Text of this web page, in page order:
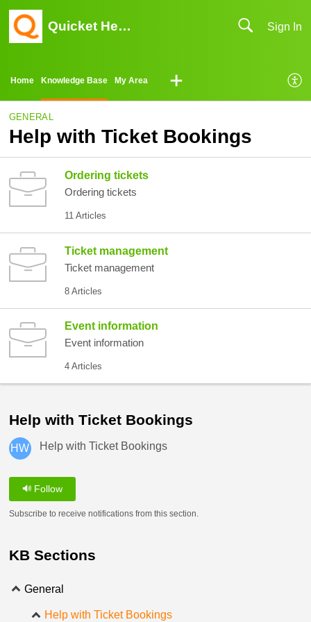
Quicket Help Center Sign In
Home Knowledge Base My Area
GENERAL
Help with Ticket Bookings
Ordering tickets
Ordering tickets
11 Articles
Ticket management
Ticket management
8 Articles
Event information
Event information
4 Articles
Help with Ticket Bookings
HW Help with Ticket Bookings
Follow
Subscribe to receive notifications from this section.
KB Sections
General
Help with Ticket Bookings